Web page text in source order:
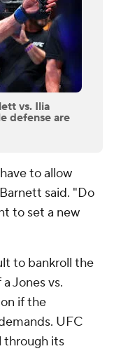
vs. Ilia
defense are
to allow
said. "Do
to set a new
to bankroll the
Jones vs.
if the
UFC
through its